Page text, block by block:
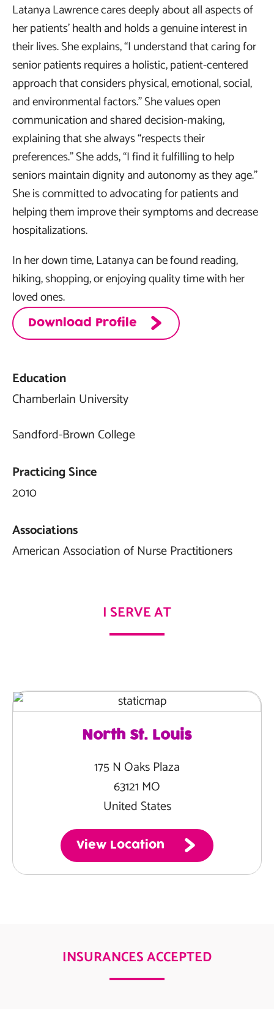
Latanya Lawrence cares deeply about all aspects of
her patients’ health and holds a genuine interest in
their lives. She explains, “I understand that caring for
senior patients requires a holistic, patient-centered
approach that considers physical, emotional, social,
and environmental factors.” She values open
communication and shared decision-making,
explaining that she always “respects their
preferences.” She adds, “I find it fulfilling to help
seniors maintain dignity and autonomy as they age.”
She is committed to advocating for patients and
helping them improve their symptoms and decrease
hospitalizations.
In her down time, Latanya can be found reading,
hiking, shopping, or enjoying quality time with her
loved ones.
Download Profile
Education
Chamberlain University
Sandford-Brown College
Practicing Since
2010
Associations
American Association of Nurse Practitioners
I SERVE AT
North St. Louis
175 N Oaks Plaza
63121 MO
United States
View Location
INSURANCES ACCEPTED